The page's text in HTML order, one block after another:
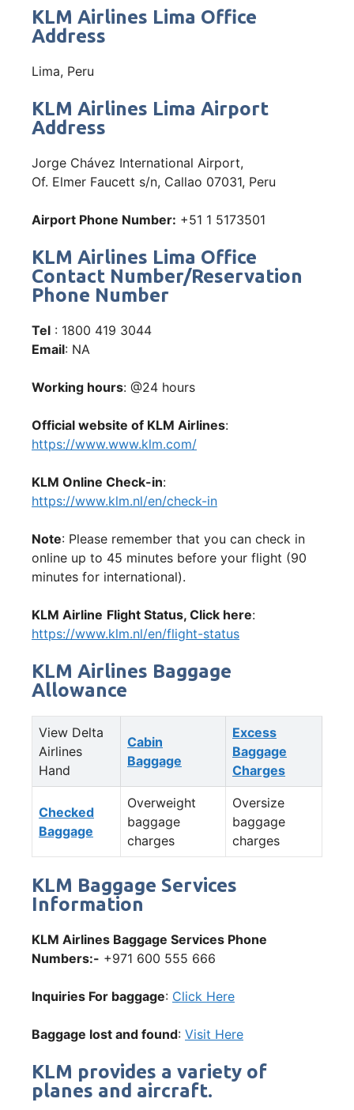
KLM Airlines Lima Office
Address
Lima, Peru
KLM Airlines Lima Airport
Address
Jorge Chávez International Airport,
Of. Elmer Faucett s/n, Callao 07031, Peru
Airport Phone Number: +51 1 5173501
KLM Airlines Lima Office
Contact Number/Reservation
Phone Number
Tel : 1800 419 3044
Email: NA
Working hours: @24 hours
Official website of KLM Airlines:
https://www.www.klm.com/
KLM Online Check-in:
https://www.klm.nl/en/check-in
Note: Please remember that you can check in
online up to 45 minutes before your flight (90
minutes for international).
KLM Airline Flight Status, Click here:
https://www.klm.nl/en/flight-status
KLM Airlines Baggage
Allowance
View Delta
Airlines
Hand
Cabin
Baggage
Excess
Baggage
Charges
Checked
Baggage
Overweight
baggage
charges
Oversize
baggage
charges
KLM Baggage Services
Information
KLM Airlines Baggage Services Phone
Numbers:- +971 600 555 666
Inquiries For baggage: Click Here
Baggage lost and found: Visit Here
KLM provides a variety of
planes and aircraft.